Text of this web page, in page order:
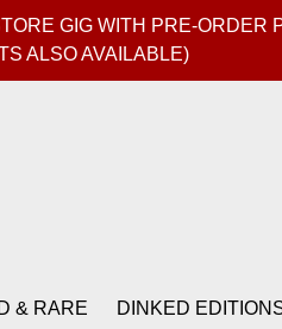
GIG WITH PRE-ORDER
ALSO AVAILABLE)
& RARE DINKED